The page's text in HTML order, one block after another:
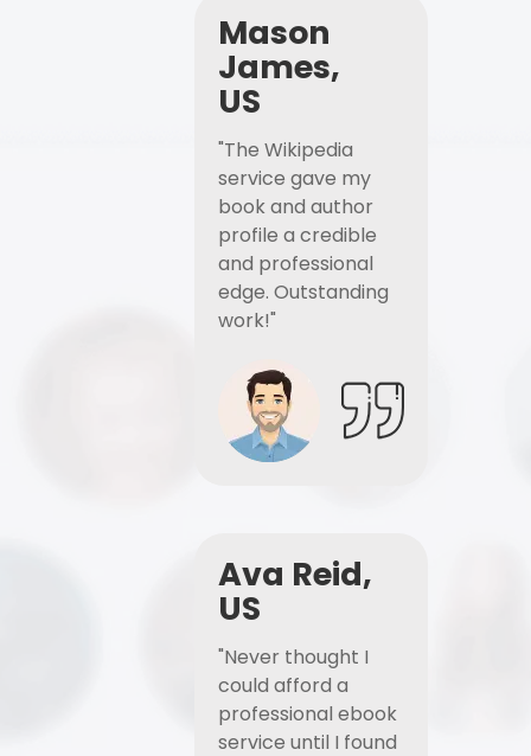
Mason
James,
US
"The Wikipedia
service gave my
book and author
profile a credible
and professional
edge. Outstanding
work!"
Ava Reid,
US
"Never thought I
could afford a
professional ebook
service until I found